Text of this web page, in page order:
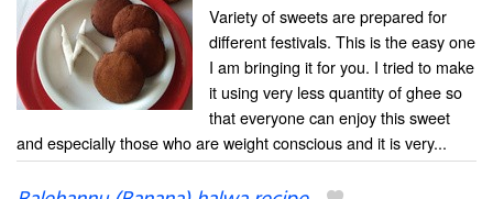
Variety of sweets are prepared for
different festivals. This is the easy one
I am bringing it for you. I tried to make
it using very less quantity of ghee so
that everyone can enjoy this sweet
and especially those who are weight conscious and it is very...